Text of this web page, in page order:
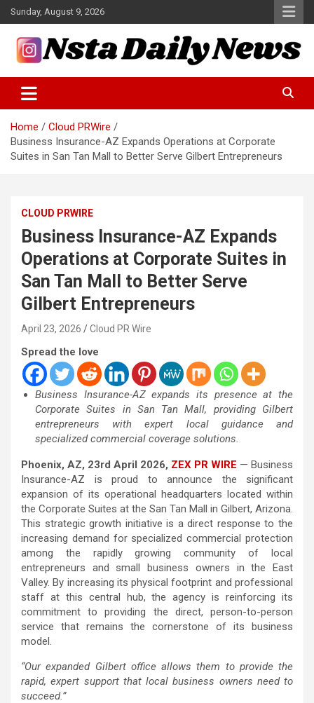
Skip
to
content
Sunday, August 9, 2026
Insta Daily News
Home
Cloud PRWire
Business Insurance-AZ Expands Operations at Corporate
Suites in San Tan Mall to Better Serve Gilbert Entrepreneurs
CLOUD PRWIRE
Business Insurance-AZ Expands
Operations at Corporate Suites in
San Tan Mall to Better Serve
Gilbert Entrepreneurs
April 23, 2026 Cloud PR Wire
Spread the love
Business Insurance-AZ expands its presence at the
Corporate Suites in San Tan Mall, providing Gilbert
entrepreneurs with expert local guidance and
specialized commercial coverage solutions.
Phoenix, AZ, 23rd April 2026, ZEX PR WIRE — Business
Insurance-AZ is proud to announce the significant
expansion of its operational headquarters located within
the Corporate Suites at the San Tan Mall in Gilbert, Arizona.
This strategic growth initiative is a direct response to the
increasing demand for specialized commercial protection
among the rapidly growing community of local
entrepreneurs and small business owners in the East
Valley. By increasing its physical footprint and professional
staff at this central hub, the agency is reinforcing its
commitment to providing the direct, person-to-person
service that remains the cornerstone of its business
model.
“Our expanded Gilbert office allows them to provide the
rapid, expert support that local business owners need to
succeed.”